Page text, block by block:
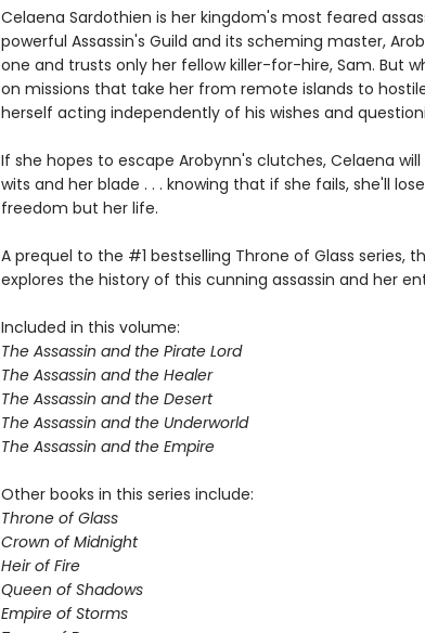
Celaena Sardothien is her kingdom's most feared
powerful Assassin's Guild and its scheming master,
one and trusts only her fellow killer-for-hire, Sam. But
on missions that take her from remote islands to
herself acting independently of his wishes and
If she hopes to escape Arobynn's clutches, Celaena
wits and her blade . . . knowing that if she fails, she'll
freedom but her life.
A prequel to the #1 bestselling Throne of Glass series,
explores the history of this cunning assassin and her
Included in this volume:
The Assassin and the Pirate Lord
The Assassin and the Healer
The Assassin and the Desert
The Assassin and the Underworld
The Assassin and the Empire
Other books in this series include:
Throne of Glass
Crown of Midnight
Heir of Fire
Queen of Shadows
Empire of Storms